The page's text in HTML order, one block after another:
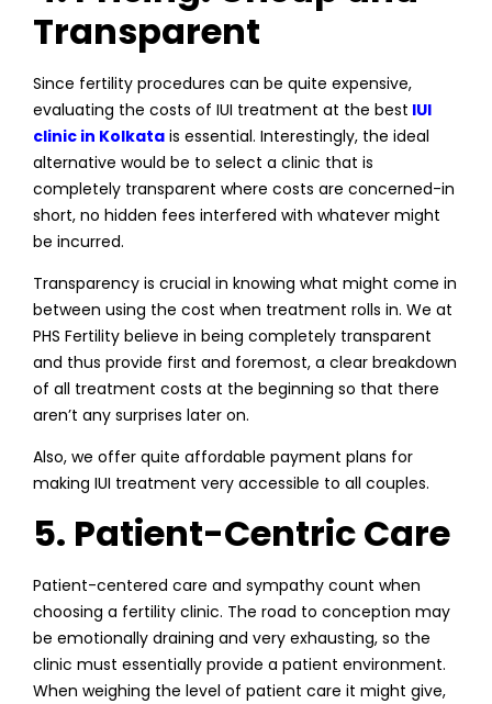
Transparent
Since fertility procedures can be quite expensive,
evaluating the costs of IUI treatment at the best IUI
clinic in Kolkata is essential. Interestingly, the ideal
alternative would be to select a clinic that is
completely transparent where costs are concerned-in
short, no hidden fees interfered with whatever might
be incurred.
Transparency is crucial in knowing what might come in
between using the cost when treatment rolls in. We at
PHS Fertility believe in being completely transparent
and thus provide first and foremost, a clear breakdown
of all treatment costs at the beginning so that there
aren’t any surprises later on.
Also, we offer quite affordable payment plans for
making IUI treatment very accessible to all couples.
5. Patient-Centric Care
Patient-centered care and sympathy count when
choosing a fertility clinic. The road to conception may
be emotionally draining and very exhausting, so the
clinic must essentially provide a patient environment.
When weighing the level of patient care it might give,